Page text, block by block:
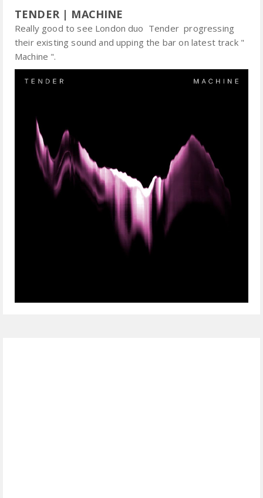
TENDER | MACHINE
Really good to see London duo Tender progressing
their existing sound and upping the bar on latest track "
Machine ".